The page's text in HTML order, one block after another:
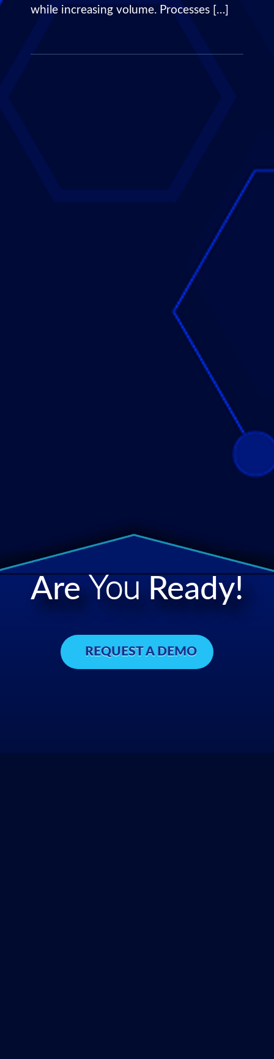
while increasing volume. Processes […]
AreYou Ready!
REQUEST A DEMO